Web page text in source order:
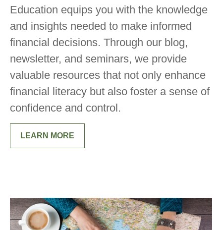
Education equips you with the knowledge
and insights needed to make informed
financial decisions. Through our blog,
newsletter, and seminars, we provide
valuable resources that not only enhance
financial literacy but also foster a sense of
confidence and control.
LEARN MORE